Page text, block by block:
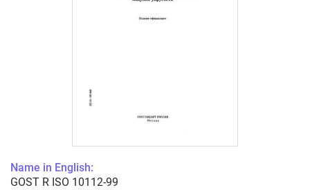
Name in English:
GOST R ISO 10112-99